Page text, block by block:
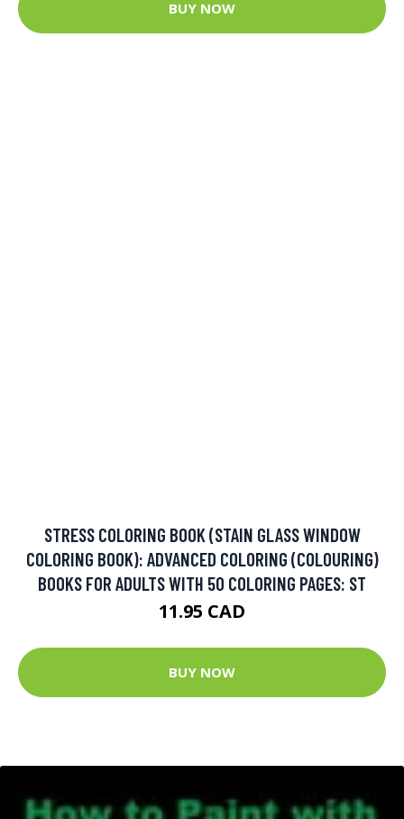
BUY NOW
STRESS COLORING BOOK (STAIN GLASS WINDOW
COLORING BOOK): ADVANCED COLORING (COLOURING)
BOOKS FOR ADULTS WITH 50 COLORING PAGES: ST
11.95 CAD
BUY NOW